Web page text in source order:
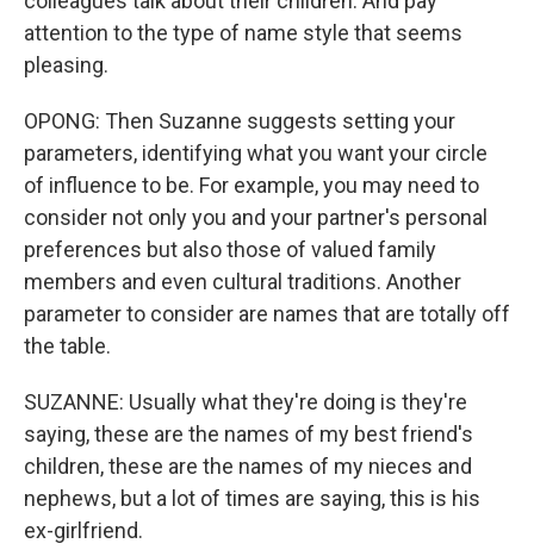
attention to the type of name style that seems
pleasing.
OPONG: Then Suzanne suggests setting your
parameters, identifying what you want your circle
of influence to be. For example, you may need to
consider not only you and your partner's personal
preferences but also those of valued family
members and even cultural traditions. Another
parameter to consider are names that are totally off
the table.
SUZANNE: Usually what they're doing is they're
saying, these are the names of my best friend's
children, these are the names of my nieces and
nephews, but a lot of times are saying, this is his
ex-girlfriend.